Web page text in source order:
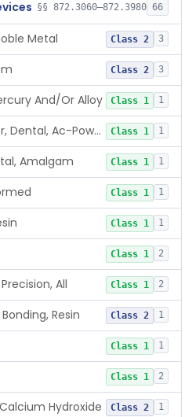
§§ 872.3060–872.3980 66
Metal Class 2 3
Class 2 3
And/Or Alloy Class 1 1
Amalgamator, Dental, Ac-Powered Class 1 1
Amalgam Class 1 1
Class 1 1
Class 1 1
Class 1 2
All Class 1 2
Resin Class 2 1
Class 1 1
Class 1 2
Hydroxide Class 2 1